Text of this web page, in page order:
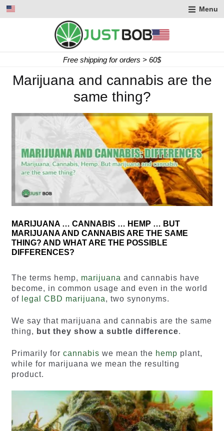
Menu
Express delivery in 2 working days
Marijuana and cannabis are the
same thing?
MARIJUANA … CANNABIS … HEMP … BUT
MARIJUANA AND CANNABIS ARE THE SAME
THING? AND WHAT ARE THE POSSIBLE
DIFFERENCES?
The terms hemp, marijuana and cannabis have
become, in common usage and even in the world
of legal CBD marijuana, two synonyms.
We say that marijuana and cannabis are the same
thing, but they show a subtle difference.
Primarily for cannabis we mean the hemp plant,
while for marijuana we mean the resulting
product.